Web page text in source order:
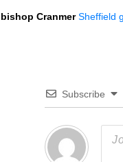
Cranmer Sheffield
Subscribe